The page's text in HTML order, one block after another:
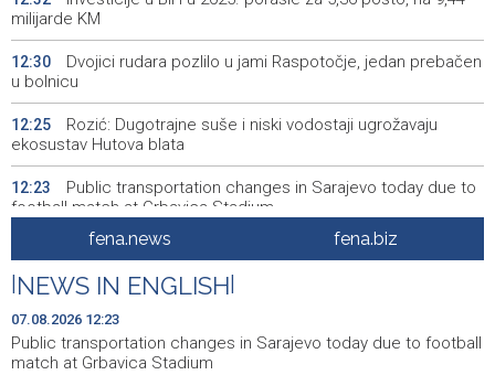
milijarde KM
12:30
Dvojici rudara pozlilo u jami Raspotočje, jedan prebačen
u bolnicu
12:25
Rozić: Dugotrajne suše i niski vodostaji ugrožavaju
ekosustav Hutova blata
12:23
Public transportation changes in Sarajevo today due to
football match at Grbavica Stadium
Brodski promet kroz Hormuški moreuz i dalje je ozbiljno
poremećen
12:16
Multiple fires reported in West Herzegovina Canton,
more than 27,000 square meters burned in Grude
fena.news fena.biz
NEWS IN ENGLISH
07.08.2026 12:23
Public transportation changes in Sarajevo today due to football
match at Grbavica Stadium